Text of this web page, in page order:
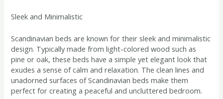
Sleek and Minimalistic
Scandinavian beds are known for their sleek and minimalistic
design. Typically made from light-colored wood such as
pine or oak, these beds have a simple yet elegant look that
exudes a sense of calm and relaxation. The clean lines and
unadorned surfaces of Scandinavian beds make them
perfect for creating a peaceful and uncluttered bedroom.